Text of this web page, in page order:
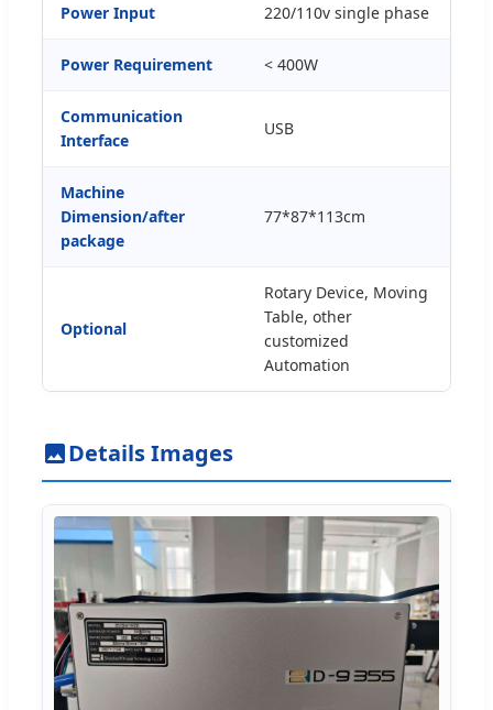
Power Input 220/110v single phase
Power Requirement < 400W
Communication
Interface
USB
Machine
Dimension/after
package
77*87*113cm
Optional
Rotary Device, Moving
Table, other
customized
Automation
Details Images